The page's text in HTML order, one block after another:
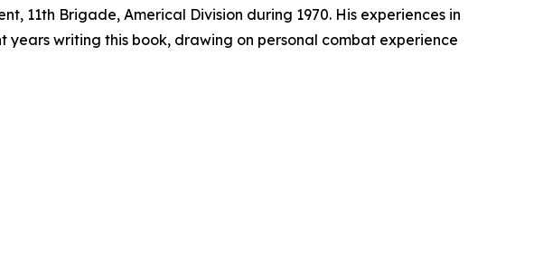
11th Brigade, Americal Division during 1970. His experiences in
years writing this book, drawing on personal combat experience